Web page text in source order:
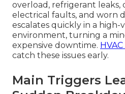
overload, refrigerant leaks,
electrical faults, and worn
escalates quickly in a
environment, turning a
expensive downtime.
catch these issues early.
Main Triggers